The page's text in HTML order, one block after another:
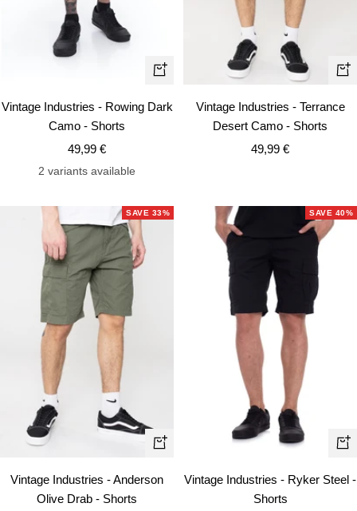
Quick
Vintage Industries - Rowing Dark
Camo - Shorts
Sale
price
49,99 €
2 variants available
Vintage Industries - Terrance
Desert Camo - Shorts
Sale
49,99 €
SAVE 33%
Quick
Vintage Industries - Anderson
Olive Drab - Shorts
SAVE 40%
Vintage Industries - Ryker Steel -
Shorts